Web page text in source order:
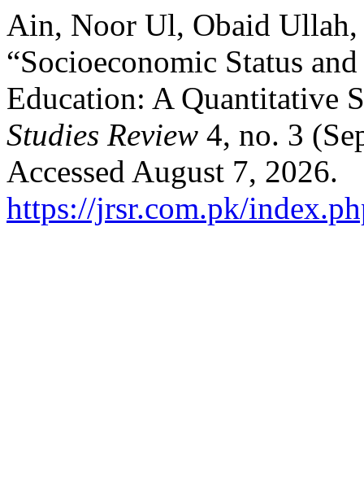
Ain, Noor Ul, Obaid Ullah,
“Socioeconomic Status
Education: A Quantitative
Studies Review 4, no. 3
Accessed August 7, 2026.
https://jrsr.com.pk/